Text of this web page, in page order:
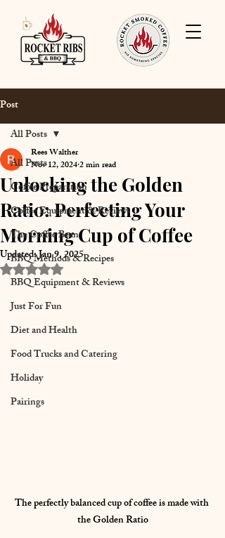
Post
All Posts
Coffee Preparation
Coffee Equipment & Reviews
The Coffee Bean
BBQ Methods & Recipes
BBQ Equipment & Reviews
Just For Fun
Diet and Health
Food Trucks and Catering
Holiday
Pairings
All Posts
Unlocking the Golden
Ratio: Perfecting Your
Morning Cup of Coffee
Rees Walther
Nov 12, 20242 min read
Updated:Jan 9, 2025
Rated NaN out of 5 stars.
The perfectly balanced cup of coffee is made with
the Golden Ratio